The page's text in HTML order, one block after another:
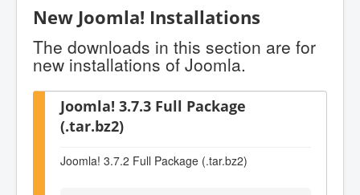
New Joomla! Installations
The downloads in this section are for
new installations of Joomla.
Joomla! 3.7.3 Full Package
(.tar.bz2)
Joomla! 3.7.2 Full Package (.tar.bz2)